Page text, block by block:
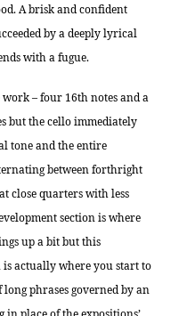
A brisk and confident
by a deeply lyrical
with a fugue.
– four 16th notes and a
but the cello immediately
tone and the entire
between forthright
close quarters with less
section is where
up a bit but this
is actually where you start to
phrases governed by an